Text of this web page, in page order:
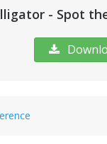
- Spot